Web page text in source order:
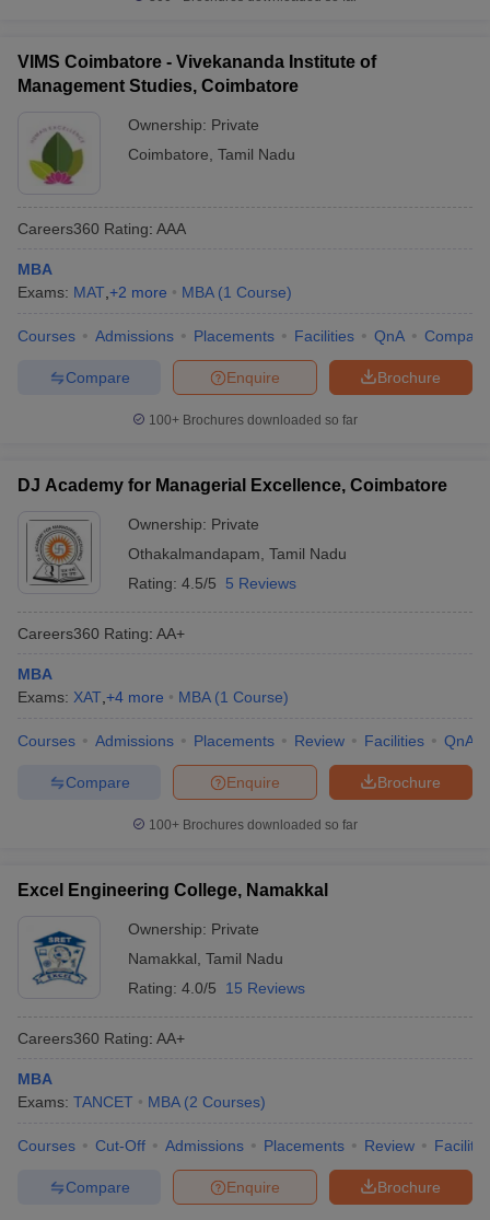
VIMS Coimbatore - Vivekananda Institute of
Management Studies, Coimbatore
Ownership: Private
Coimbatore Tamil Nadu
Careers360 Rating: AAA
MBA
Exams: MAT +2 more MBA (1 Course)
Courses Admissions Placements Facilities QnA Compare
Brochure
Enquire
Compare
100+ Brochures downloaded so far
DJ Academy for Managerial Excellence, Coimbatore
Ownership: Private
Othakalmandapam Tamil Nadu
Rating: 4.5/5 5 Reviews
Careers360 Rating: AA+
MBA
Exams: XAT +4 more MBA (1 Course)
Courses Admissions Placements Review Facilities QnA
Brochure
Enquire
Compare
100+ Brochures downloaded so far
Excel Engineering College, Namakkal
Ownership: Private
Namakkal Tamil Nadu
Rating: 4.0/5 15 Reviews
Careers360 Rating: AA+
MBA
Exams: TANCET MBA (2 Courses)
Courses Cut-Off Admissions Placements Review
Brochure
Enquire
Compare